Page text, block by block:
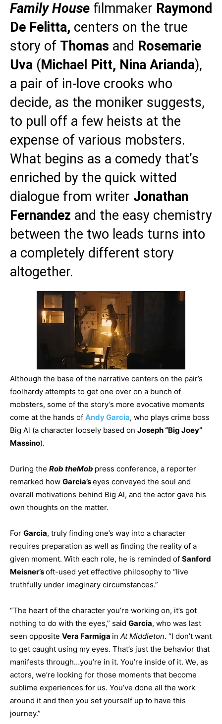
Family House filmmaker Raymond
De Felitta, centers on the true
story of Thomas and Rosemarie
Uva (Michael Pitt, Nina Arianda),
a pair of in-love crooks who
decide, as the moniker suggests,
to pull off a few heists at the
expense of various mobsters.
What begins as a comedy that’s
enriched by the quick witted
dialogue from writer Jonathan
Fernandez and the easy chemistry
between the two leads turns into
a completely different story
altogether.
Although the base of the narrative centers on the pair’s
foolhardy attempts to get one over on a bunch of
mobsters, some of the story’s more evocative moments
come at the hands of Andy Garcia, who plays crime boss
Big Al (a character loosely based on Joseph “Big Joey”
Massino).
During the Rob theMob press conference, a reporter
remarked how Garcia’seyes conveyed the soul and
overall motivations behind Big Al, and the actor gave his
own thoughts on the matter.
For Garcia, truly finding one’s way into a character
requires preparation as well as finding the reality of a
given moment. With each role, he is reminded of Sanford
Meisner’soft-used yet effective philosophy to “live
truthfully under imaginary circumstances.”
“The heart of the character you’re working on, it’s got
nothing to do with the eyes,” said Garcia, who was last
seen opposite Vera Farmiga in At Middleton. “I don’t want
to get caught using my eyes. That’s just the behavior that
manifests through…you’re in it. You’re inside of it. We, as
actors, we’re looking for those moments that become
sublime experiences for us. You’ve done all the work
around it and then you set yourself up to have this
journey.”